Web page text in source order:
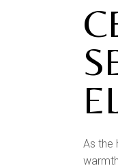
As the